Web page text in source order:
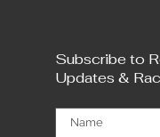
Subscribe to
Updates &